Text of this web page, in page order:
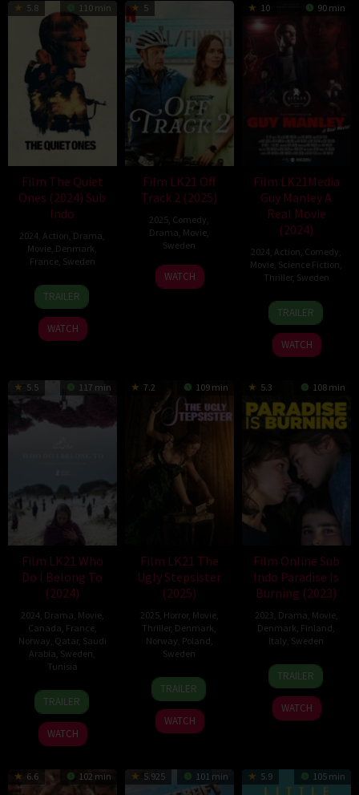
5.8 110 min
Film The Quiet
Ones (2024) Sub
Indo
2024 Action Drama
Movie Denmark
France, Sweden
31
Oct
2024
Frederik
Louis
Hviid
TRAILER
WATCH
5
Film LK21 Off
Track 2 (2025)
2025 Comedy
Drama Movie
Sweden
23
May
Mårten
Klingberg
WATCH
10 90 min
Film LK21Media
Guy Manley A
Real Movie
(2024)
2024 Action Comedy
Movie Science Fiction
Thriller, Sweden
13
Sep
2024
David
Andersson
TRAILER
WATCH
5.5 117 min
Film LK21 Who
Do I Belong To
(2024)
2024 Drama Movie,
Canada France,
Norway Qatar, Saudi
Arabia Sweden
Tunisia
1
Nov
2024
Imene
Ghazouani
TRAILER
WATCH
7.2 109 min
Film LK21 The
Ugly Stepsister
(2025)
2025, Horror, Movie,
Thriller, Denmark
Norway Poland
Sweden
7
Mar
2025
Emilie
Kristine
Blichfeldt
TRAILER
WATCH
5.3 108 min
Film Online Sub
Indo Paradise Is
Burning (2023)
2023 Drama Movie,
Denmark Finland
Italy Sweden
27
Oct
2023
Mika
Gustafson
TRAILER
WATCH
6.6 102 min 5.925 101 min 5.9 105 min